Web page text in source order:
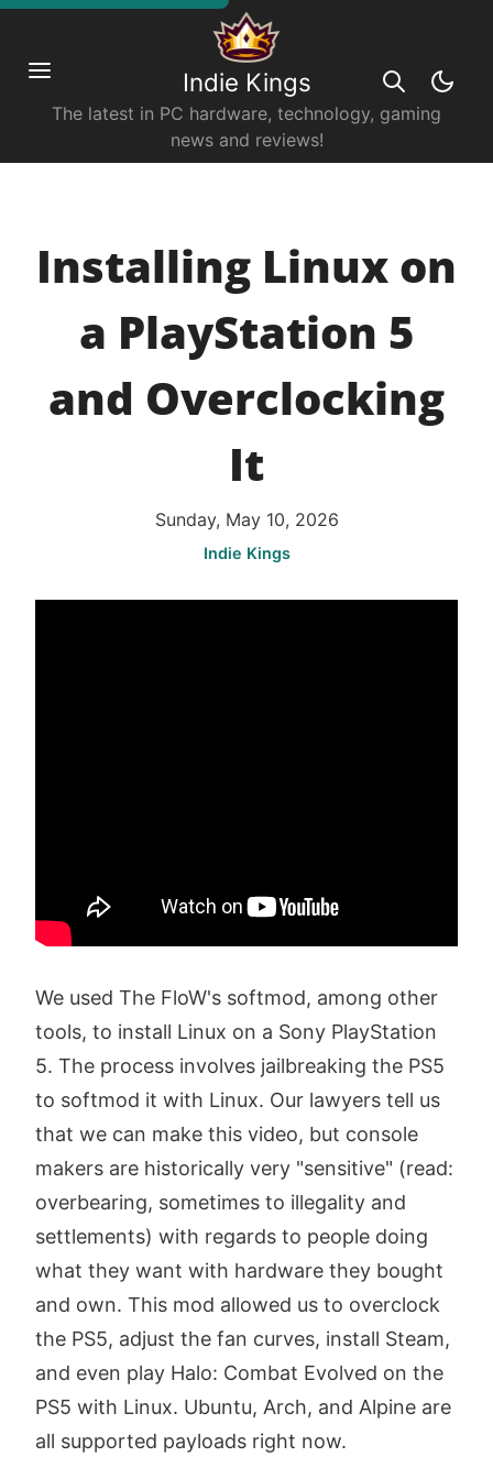
Indie Kings
The latest in PC hardware, technology, gaming
news and reviews!
Installing Linux on
a PlayStation 5
and Overclocking
It
Sunday, May 10, 2026
Indie Kings
We used The FloW's softmod, among other
tools, to install Linux on a Sony PlayStation
5. The process involves jailbreaking the PS5
to softmod it with Linux. Our lawyers tell us
that we can make this video, but console
makers are historically very "sensitive" (read:
overbearing, sometimes to illegality and
settlements) with regards to people doing
what they want with hardware they bought
and own. This mod allowed us to overclock
the PS5, adjust the fan curves, install Steam,
and even play Halo: Combat Evolved on the
PS5 with Linux. Ubuntu, Arch, and Alpine are
all supported payloads right now.